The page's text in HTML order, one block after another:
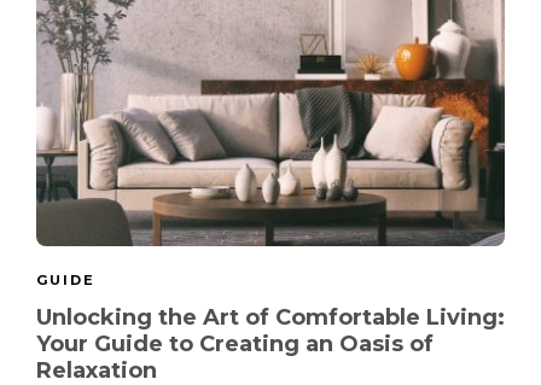
GUIDE
Unlocking the Art of Comfortable Living:
Your Guide to Creating an Oasis of
Relaxation